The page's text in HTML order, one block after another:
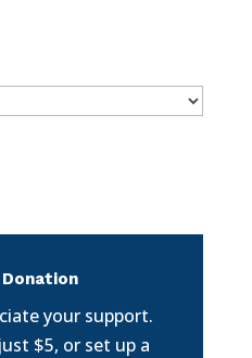
Donation
your support.
$5, or set up a